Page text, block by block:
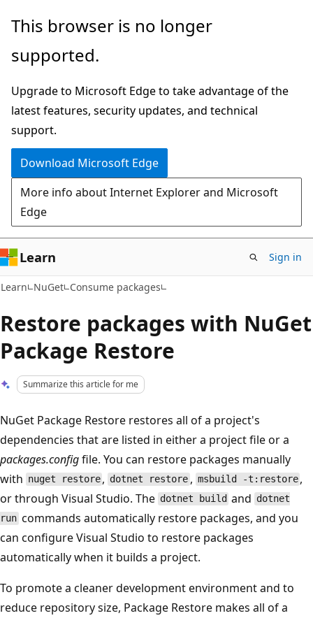
Skip
main
Skip
Ask
chat
experience
This browser is no longer
supported.
Upgrade to Microsoft Edge to take advantage of the
latest features, security updates, and technical
support.
Download Microsoft Edge
More info about Internet Explorer and Microsoft
Edge
Learn Sign in
Learn NuGet Consume packages
Restore packages with NuGet
Package Restore
Summarize this article for me
NuGet Package Restore restores all of a project's
dependencies that are listed in either a project file or a
packages.configfile. You can restore packages manually
with nuget restore , dotnet restore , msbuild -t:restore ,
or through Visual Studio. The dotnet build and dotnet
run commands automatically restore packages, and you
can configure Visual Studio to restore packages
automatically when it builds a project.
To promote a cleaner development environment and to
reduce repository size, Package Restore makes all of a